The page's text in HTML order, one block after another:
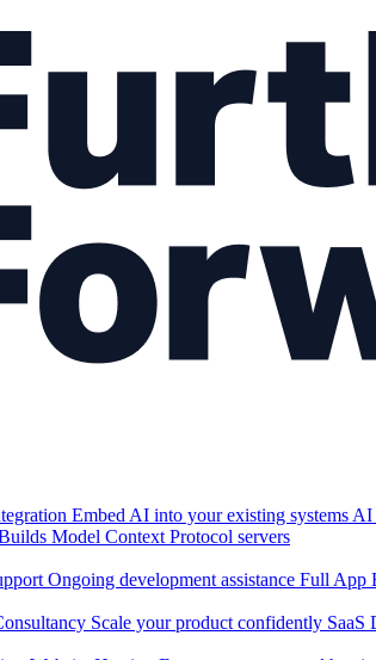
Embed AI into your existing systems AI
Model Context Protocol servers
Ongoing development assistance Full App
Scale your product confidently SaaS